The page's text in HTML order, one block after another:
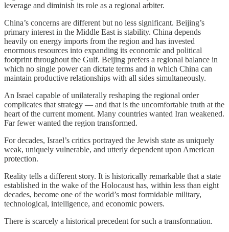
leverage and diminish its role as a regional arbiter.
China’s concerns are different but no less significant. Beijing’s
primary interest in the Middle East is stability. China depends
heavily on energy imports from the region and has invested
enormous resources into expanding its economic and political
footprint throughout the Gulf. Beijing prefers a regional balance in
which no single power can dictate terms and in which China can
maintain productive relationships with all sides simultaneously.
An Israel capable of unilaterally reshaping the regional order
complicates that strategy — and that is the uncomfortable truth at the
heart of the current moment. Many countries wanted Iran weakened.
Far fewer wanted the region transformed.
For decades, Israel’s critics portrayed the Jewish state as uniquely
weak, uniquely vulnerable, and utterly dependent upon American
protection.
Reality tells a different story. It is historically remarkable that a state
established in the wake of the Holocaust has, within less than eight
decades, become one of the world’s most formidable military,
technological, intelligence, and economic powers.
There is scarcely a historical precedent for such a transformation.